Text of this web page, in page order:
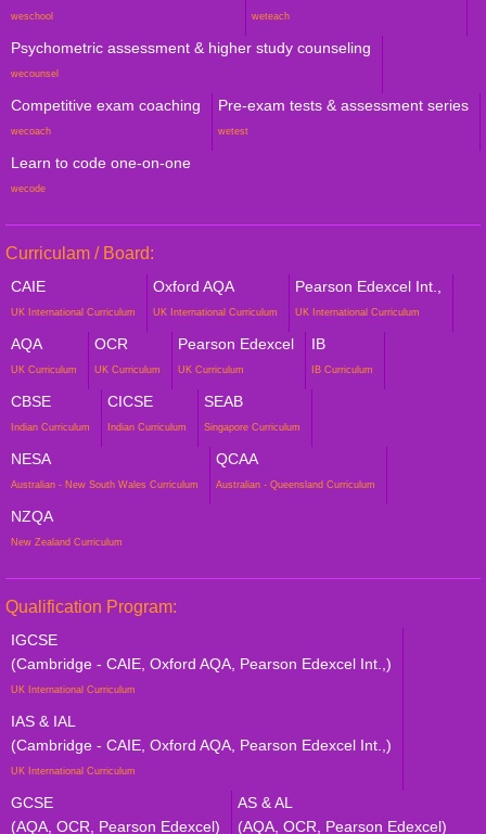
weschool weteach
Psychometric assessment & higher study counseling
wecounsel
Competitive exam coaching
wecoach
Pre-exam tests & assessment series
wetest
Learn to code one-on-one
wecode
Curriculam / Board:
CAIE
UK International Curriculum
Oxford AQA
UK International Curriculum
Pearson Edexcel Int.,
UK International Curriculum
AQA
UK Curriculum
OCR
UK Curriculum
Pearson Edexcel
UK Curriculum
IB
IB Curriculum
CBSE
Indian Curriculum
CICSE
Indian Curriculum
SEAB
Singapore Curriculum
NESA
Australian - New South Wales Curriculum
QCAA
Australian - Queensland Curriculum
NZQA
New Zealand Curriculum
Qualification Program:
IGCSE
(Cambridge - CAIE, Oxford AQA, Pearson Edexcel Int.,)
UK International Curriculum
IAS & IAL
(Cambridge - CAIE, Oxford AQA, Pearson Edexcel Int.,)
UK International Curriculum
GCSE
(AQA, OCR, Pearson Edexcel)
AS & AL
(AQA, OCR, Pearson Edexcel)